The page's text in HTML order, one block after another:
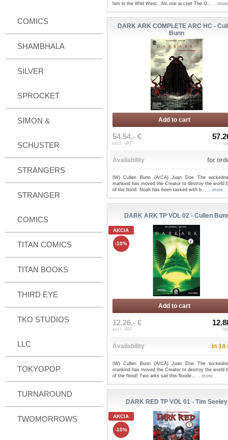
COMICS
SHAMBHALA
SILVER
SPROCKET
SIMON &
SCHUSTER
STRANGERS
STRANGER
COMICS
TITAN COMICS
TITAN BOOKS
THIRD EYE
TKO STUDIOS
LLC
TOKYOPOP
TURNAROUND
TWOMORROWS
him in the Wild West...No one accept The O... ...more
DARK ARK COMPLETE ARC HC -
Bunn
Add to cart
54.54,- €
excl. VAT
Availability for
(W) Cullen Bunn (A/CA) Juan Doe The
mankind has moved the Creator to destroy the world
of the flood. Noah has been tasked with b... ...more
DARK ARK TP VOL 02 - Cullen
AKCIA
-10%
Add to cart
12.26,- €
excl. VAT
Availability in 14
(W) Cullen Bunn (A/CA) Juan Doe The
mankind has moved the Creator to destroy the world
of the flood! Two arks sail this floode... ...more
DARK RED TP VOL 01 - Tim Seeley
AKCIA
-10%